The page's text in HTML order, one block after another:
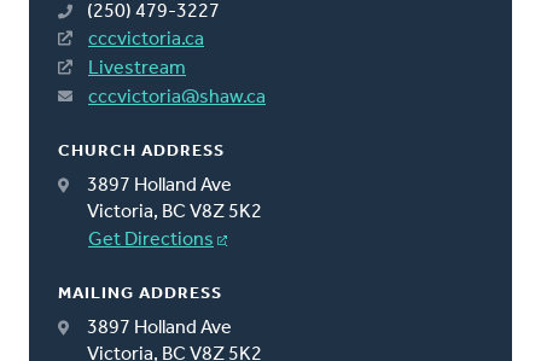
(250) 479-3227
cccvictoria.ca
Livestream
cccvictoria@shaw.ca
CHURCH ADDRESS
3897 Holland Ave
Victoria, BC V8Z 5K2
Get Directions
MAILING ADDRESS
3897 Holland Ave
Victoria, BC V8Z 5K2